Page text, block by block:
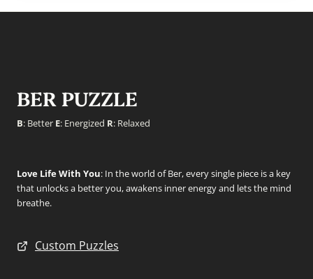
BER PUZZLE
B: Better E: Energized R: Relaxed
Love Life With You: In the world of Ber, every single piece is a key
that unlocks a better you, awakens inner energy and lets the mind
breathe.
Custom Puzzles